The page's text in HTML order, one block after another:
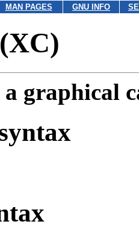
MAN PAGES GNU INFO
a graphical